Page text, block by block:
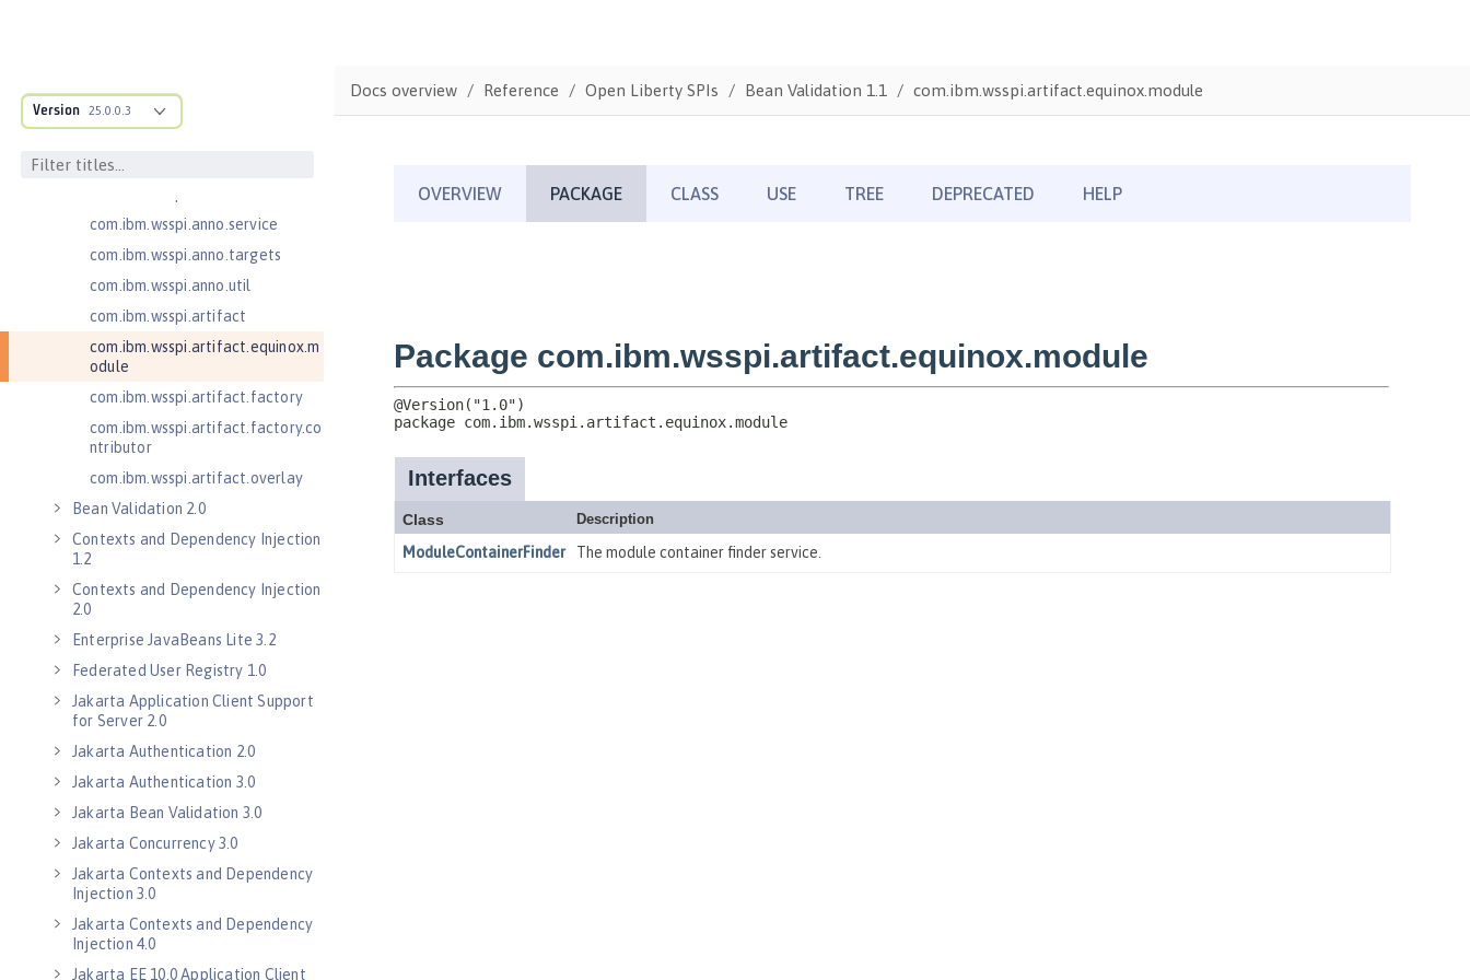
Version 25.0.0.3
com.ibm.wsspi.adaptable.module
.adapters
com.ibm.wsspi.anno.classsource
com.ibm.wsspi.anno.service
com.ibm.wsspi.anno.targets
com.ibm.wsspi.anno.util
com.ibm.wsspi.artifact
com.ibm.wsspi.artifact.equinox.m
odule
com.ibm.wsspi.artifact.factory
com.ibm.wsspi.artifact.factory.co
ntributor
com.ibm.wsspi.artifact.overlay
Bean Validation 2.0
Contexts and Dependency Injection
1.2
Contexts and Dependency Injection
2.0
Enterprise JavaBeans Lite 3.2
Federated User Registry 1.0
Jakarta Application Client Support
for Server 2.0
Jakarta Authentication 2.0
Jakarta Authentication 3.0
Jakarta Bean Validation 3.0
Jakarta Concurrency 3.0
Jakarta Contexts and Dependency
Injection 3.0
Jakarta Contexts and Dependency
Injection 4.0
Jakarta EE 10.0 Application Client
Docs overview Reference Open Liberty SPIs Bean Validation 1.1 com.ibm.wsspi.artifact.equinox.module